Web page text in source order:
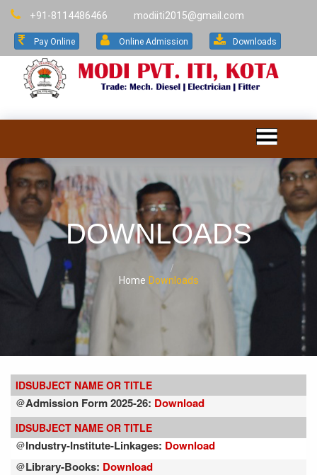
+91-8114486466 modiiti2015@gmail.com
Pay Online Online Admission Downloads
DOWNLOADS
Home Downloads
IDSUBJECT NAME OR TITLE
@Admission Form 2025-26: Download
IDSUBJECT NAME OR TITLE
@Industry-Institute-Linkages: Download
@Library-Books: Download